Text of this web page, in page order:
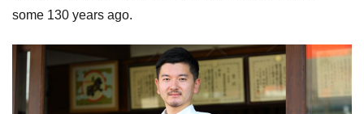
some 130 years ago.